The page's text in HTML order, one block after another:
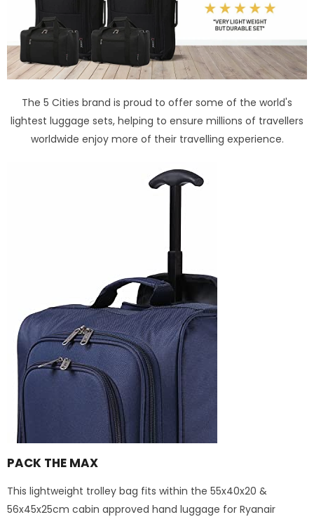
The 5 Cities brand is proud to offer some of the world's
lightest luggage sets, helping to ensure millions of travellers
worldwide enjoy more of their travelling experience.
PACK THE MAX
This lightweight trolley bag fits within the 55x40x20 &
56x45x25cm cabin approved hand luggage for Ryanair